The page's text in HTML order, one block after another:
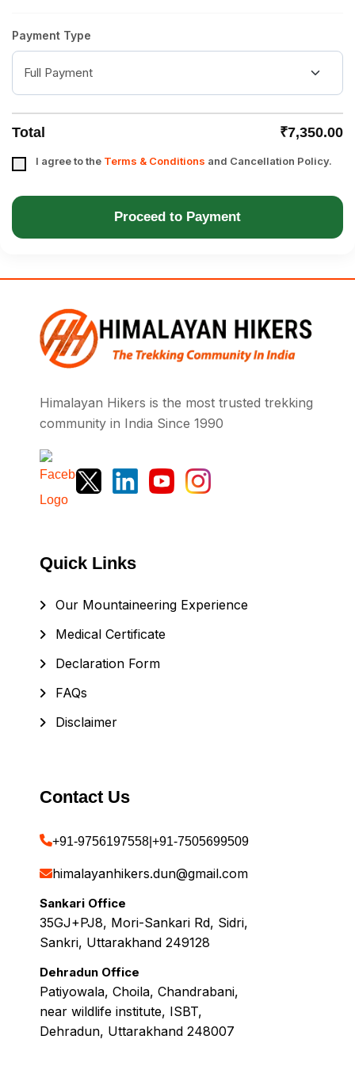
Payment Type
Total ₹7,350.00
I agree to the Terms & Conditions and Cancellation Policy.
Proceed to Payment
Himalayan Hikers is the most trusted trekking
community in India Since 1990
Quick Links
Our Mountaineering Experience
Medical Certificate
Declaration Form
FAQs
Disclaimer
Contact Us
+91-9756197558 +91-7505699509
himalayanhikers.dun@gmail.com
Sankari Office
35GJ+PJ8, Mori-Sankari Rd, Sidri,
Sankri, Uttarakhand 249128
Dehradun Office
Patiyowala, Choila, Chandrabani,
near wildlife institute, ISBT,
Dehradun, Uttarakhand 248007